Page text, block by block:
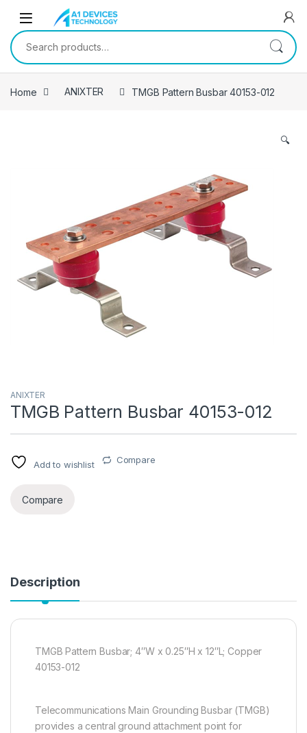
Skip to navigation
Skip to content
Search for:
Home ANIXTER TMGB Pattern Busbar 40153-012
🔍
ANIXTER
TMGB Pattern Busbar 40153-012
Add to wishlist Compare
Compare
Description
TMGB Pattern Busbar; 4″W x 0.25″H x 12″L; Copper
40153-012
Telecommunications Main Grounding Busbar (TMGB)
provides a central ground attachment point for